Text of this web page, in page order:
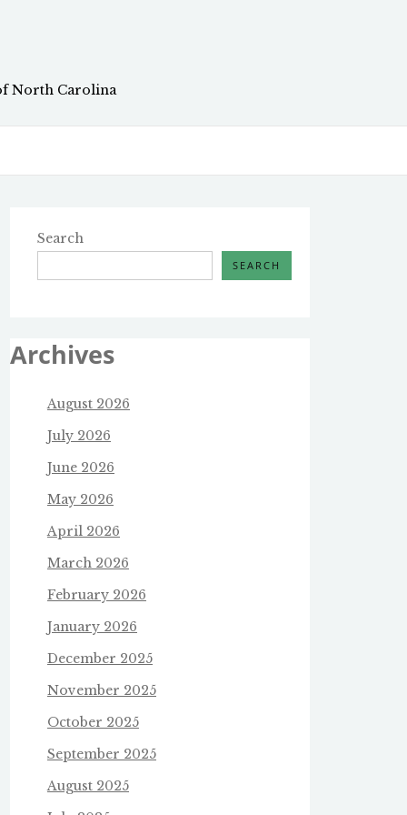
North Carolina
Search
SEARCH
Archives
August 2026
July 2026
June 2026
May 2026
April 2026
March 2026
February 2026
January 2026
December 2025
November 2025
October 2025
September 2025
August 2025